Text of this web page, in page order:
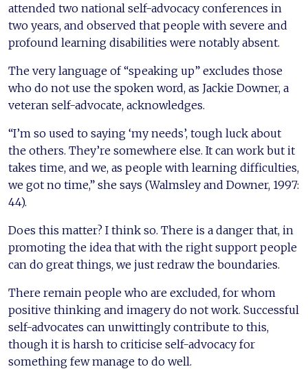
attended two national self-advocacy conferences in
two years, and observed that people with severe and
profound learning disabilities were notably absent.
The very language of “speaking up” excludes those
who do not use the spoken word, as Jackie Downer, a
veteran self-advocate, acknowledges.
“I’m so used to saying ‘my needs’, tough luck about
the others. They’re somewhere else. It can work but it
takes time, and we, as people with learning difficulties,
we got no time,” she says (Walmsley and Downer, 1997:
44).
Does this matter? I think so. There is a danger that, in
promoting the idea that with the right support people
can do great things, we just redraw the boundaries.
There remain people who are excluded, for whom
positive thinking and imagery do not work. Successful
self-advocates can unwittingly contribute to this,
though it is harsh to criticise self-advocacy for
something few manage to do well.